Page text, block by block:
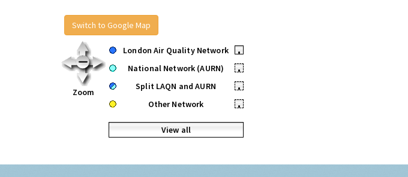
Switch to Google Map
Zoom
London Air Quality Network
•
National Network (AURN)
•
Split LAQN and AURN
•
Other Network
•
View all